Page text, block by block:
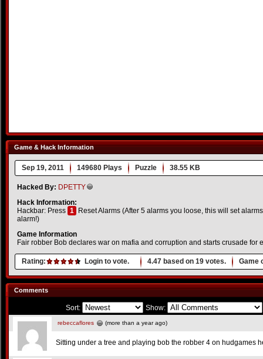
Game & Hack Information
Sep 19, 2011 149680 Plays Puzzle 38.55 KB
Hacked By: DPETTY
Hack Information:
Hackbar: Press 1
Reset Alarms (After 5 alarms you loose, this will set
alarm!)
Game Information
Fair robber Bob declares war on mafia and corruption and starts crusade for
Rating: Login to vote. 4.47 based on 19 votes. Game
Comments
Sort: Show:
rebeccaflores (more than a year ago)
Sitting under a tree and playing bob the robber 4 on hudgames